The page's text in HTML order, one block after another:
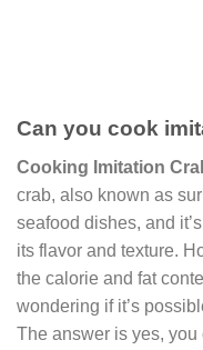
Can you cook
Cooking Imitation
crab, also known as
seafood dishes, and
its flavor and texture.
the calorie and fat
wondering if it’s
The answer is yes,